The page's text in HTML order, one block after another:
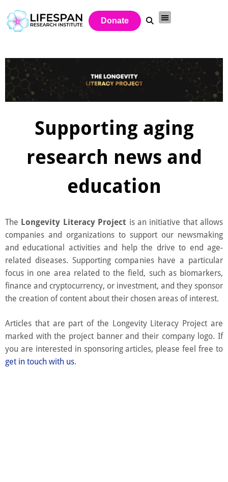
Donate
Supporting aging
research news and
education
The Longevity Literacy Project is an initiative that allows
companies and organizations to support our newsmaking
and educational activities and help the drive to end age-
related diseases. Supporting companies have a particular
focus in one area related to the field, such as biomarkers,
finance and cryptocurrency, or investment, and they sponsor
the creation of content about their chosen areas of interest.
Articles that are part of the Longevity Literacy Project are
marked with the project banner and their company logo. If
you are interested in sponsoring articles, please feel free to
get in touch with us.